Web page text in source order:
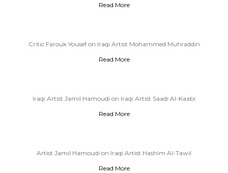
Read More
Critic Farouk Yousef on Iraqi Artist Mohammed Muhraddin
Read More
Iraqi Artist Jamil Hamoudi on Iraqi Artist Saadi Al-Kaabi
Read More
Artist Jamil Hamoudi on Iraqi Artist Hashim Al-Tawil
Read More